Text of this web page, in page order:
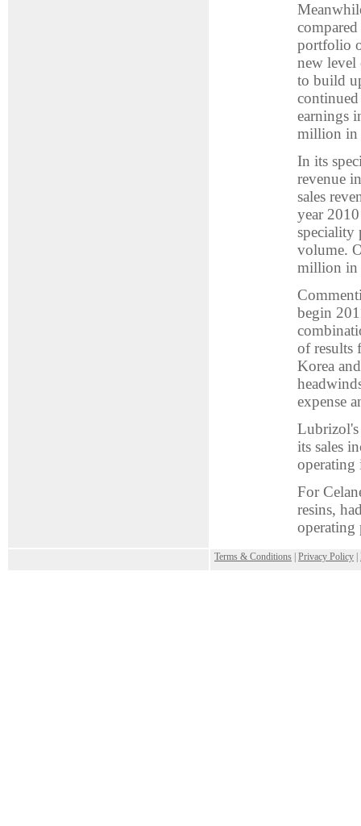
portfolio
new level
to build
earnings
million in
In its
revenue
sales
year
speciality
volume.
million in
begin
of results
Korea
expense
Lubrizol's
its sales
For
resins,
operating
Terms & Conditions Privacy Policy